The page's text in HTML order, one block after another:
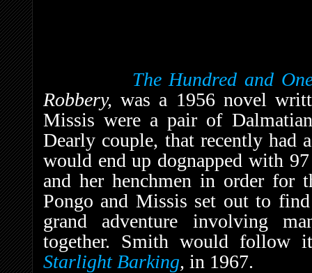
The Hundred and
Robbery,was a 1956 novel
Missis were a pair of
Dearly couple, that recently had
would end up dognapped with
and her henchmen in order for
Pongo and Missis set out to
grand adventure involving
together. Smith would
Starlight Barking, in 1967.